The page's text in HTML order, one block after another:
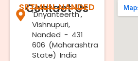
Contact Us
SRTMUN NANDED
'Dnyanteerth',
Vishnupuri,
Nanded - 431
606 (Maharashtra
State) India